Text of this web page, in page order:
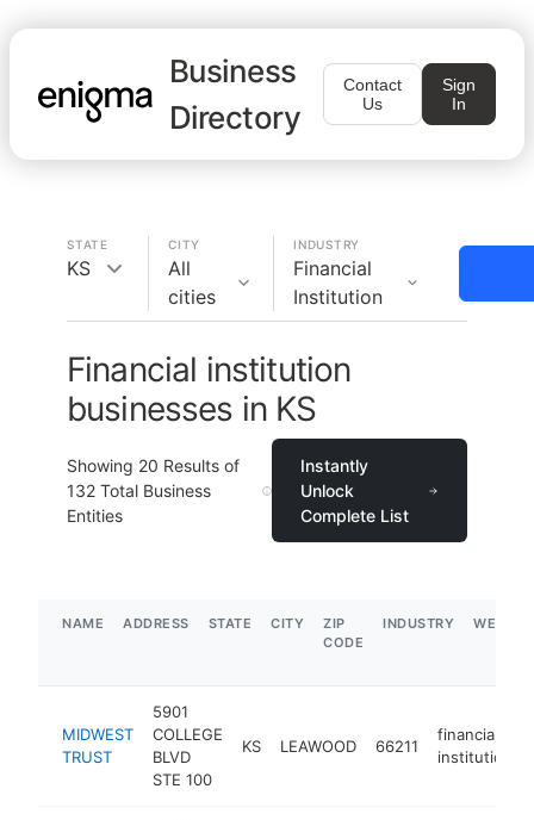
Business
Directory
Contact
Us
Sign
In
STATE
KS
CITY
All
cities
INDUSTRY
Financial
Institution
Financial institution
businesses in KS
Showing 20 Results of
132 Total Business
Entities
Instantly
Unlock
Complete List
NAME ADDRESS STATE CITY
ZIP
CODE
INDUSTRY
MIDWEST
TRUST
5901
COLLEGE
BLVD
STE 100
KS LEAWOOD 66211
financial
institution